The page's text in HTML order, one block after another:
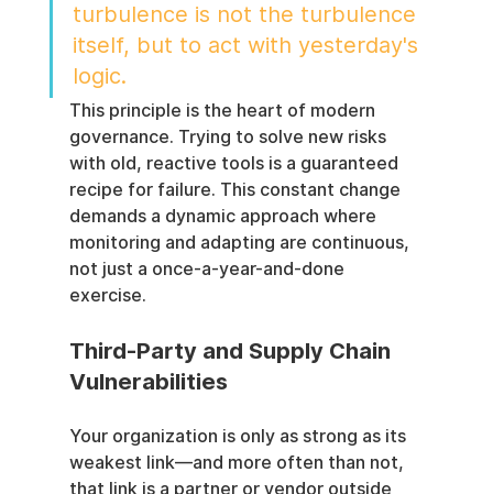
turbulence is not the turbulence
itself, but to act with yesterday's
logic.
This principle is the heart of modern
governance. Trying to solve new risks
with old, reactive tools is a guaranteed
recipe for failure. This constant change
demands a dynamic approach where
monitoring and adapting are continuous,
not just a once-a-year-and-done
exercise.
Third-Party and Supply Chain
Vulnerabilities
Your organization is only as strong as its
weakest link—and more often than not,
that link is a partner or vendor outside